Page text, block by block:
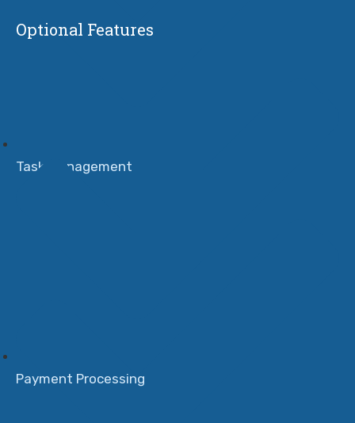
Task Management
Optional Features
Payment Processing